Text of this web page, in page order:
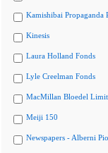
Kamishibai Propaganda
Kinesis
Laura Holland Fonds
Lyle Creelman Fonds
MacMillan Bloedel
Meiji 150
Newspapers - Alberni